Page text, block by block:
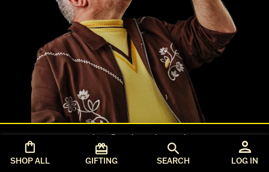
orders@seriouspig.co.uk
SHOP ALL GIFTING SEARCH LOG IN